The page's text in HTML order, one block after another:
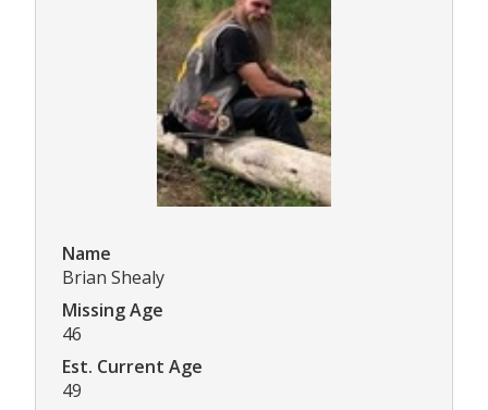
Name
Brian Shealy
Missing Age
46
Est. Current Age
49